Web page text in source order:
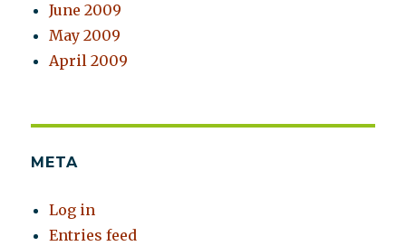
June 2009
May 2009
April 2009
META
Log in
Entries feed